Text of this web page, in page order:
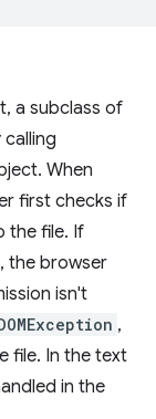
a subclass of
When
first checks if
the file. If
the browser
isn't
,
file. In the text
in the